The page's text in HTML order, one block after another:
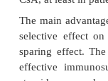
macrocyclic
peptide,